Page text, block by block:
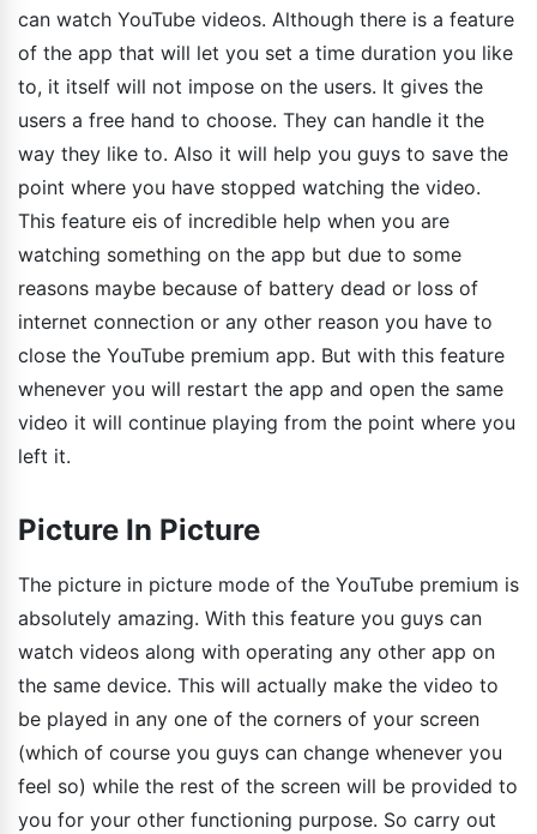
can watch YouTube videos. Although there is a feature
of the app that will let you set a time duration you like
to, it itself will not impose on the users. It gives the
users a free hand to choose. They can handle it the
way they like to. Also it will help you guys to save the
point where you have stopped watching the video.
This feature eis of incredible help when you are
watching something on the app but due to some
reasons maybe because of battery dead or loss of
internet connection or any other reason you have to
close the YouTube premium app. But with this feature
whenever you will restart the app and open the same
video it will continue playing from the point where you
left it.
Picture In Picture
The picture in picture mode of the YouTube premium is
absolutely amazing. With this feature you guys can
watch videos along with operating any other app on
the same device. This will actually make the video to
be played in any one of the corners of your screen
(which of course you guys can change whenever you
feel so) while the rest of the screen will be provided to
you for your other functioning purpose. So carry out